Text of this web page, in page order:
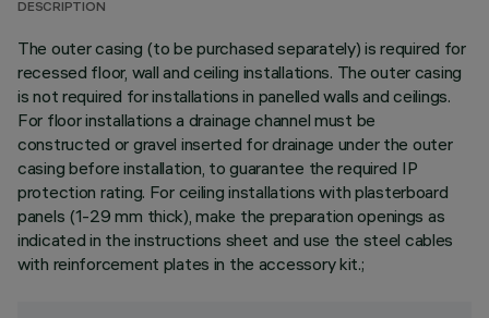
DESCRIPTION
The outer casing (to be purchased separately) is required for
recessed floor, wall and ceiling installations. The outer casing
is not required for installations in panelled walls and ceilings.
For floor installations a drainage channel must be
constructed or gravel inserted for drainage under the outer
casing before installation, to guarantee the required IP
protection rating. For ceiling installations with plasterboard
panels (1-29 mm thick), make the preparation openings as
indicated in the instructions sheet and use the steel cables
with reinforcement plates in the accessory kit.;